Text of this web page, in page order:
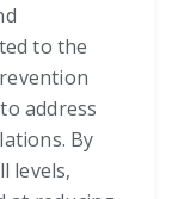
to the
address
By
levels,